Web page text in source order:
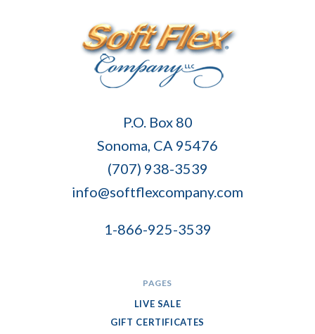
P.O. Box 80
Sonoma, CA 95476
(707) 938-3539
info@softflexcompany.com
1-866-925-3539
PAGES
LIVE SALE
GIFT CERTIFICATES